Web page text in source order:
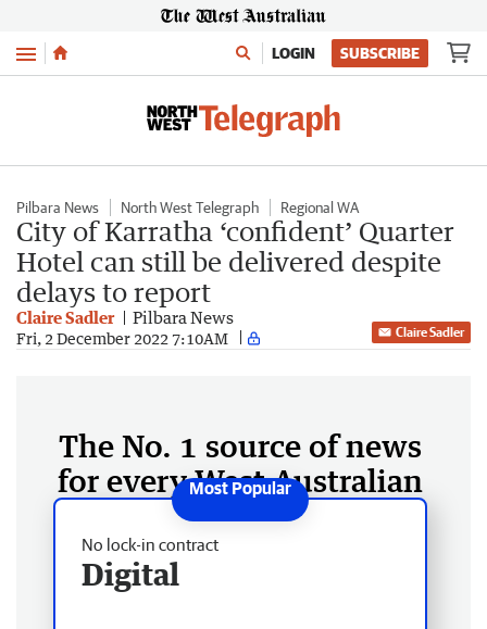
Menu LOGIN SUBSCRIBE
Pilbara News North West Telegraph Regional WA
City of Karratha ‘confident’ Quarter
Hotel can still be delivered despite
delays to report
Claire Sadler Pilbara News
Fri, 2 December 2022 7:10AM Claire Sadler
The No. 1 source of news
for every West Australian
No lock-in contract
Digital